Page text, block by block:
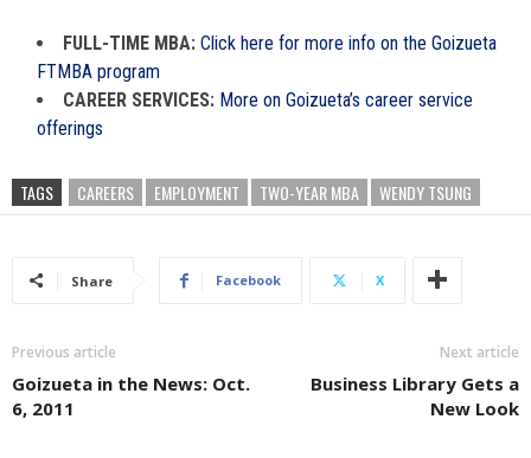
FULL-TIME MBA: Click here for more info on the Goizueta
FTMBA program
CAREER SERVICES: More on Goizueta’s career service
offerings
TAGS CAREERS EMPLOYMENT TWO-YEAR MBA WENDY TSUNG
Share Facebook X
Previous article
Goizueta in the News: Oct.
6, 2011
Next article
Business Library Gets a
New Look